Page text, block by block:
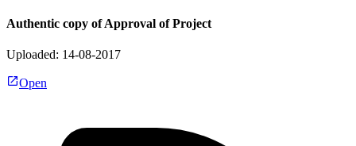
Authentic copy of Approval of Project
Uploaded: 14-08-2017
Open